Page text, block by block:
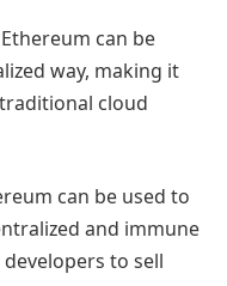
can be
way, making it
cloud
can be used to
and immune
to sell